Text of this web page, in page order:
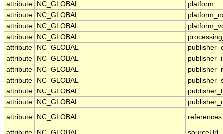
attribute
NC_GLOBAL
platform
attribute
NC_GLOBAL
attribute
NC_GLOBAL
attribute
NC_GLOBAL
attribute
NC_GLOBAL
attribute
NC_GLOBAL
attribute
NC_GLOBAL
attribute
NC_GLOBAL
attribute
NC_GLOBAL
attribute
NC_GLOBAL
attribute
NC_GLOBAL references
attribute NC_GLOBAL
sourceUrl